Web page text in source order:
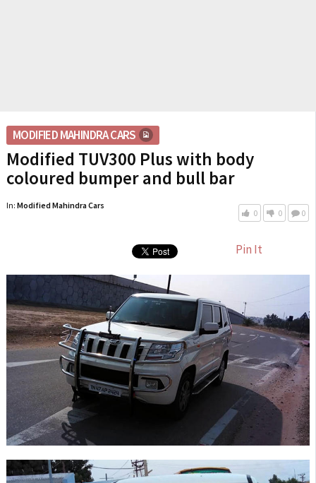
MODIFIED MAHINDRA CARS
Modified TUV300 Plus with body
coloured bumper and bull bar
In: Modified Mahindra Cars
0 0 0
Pin It